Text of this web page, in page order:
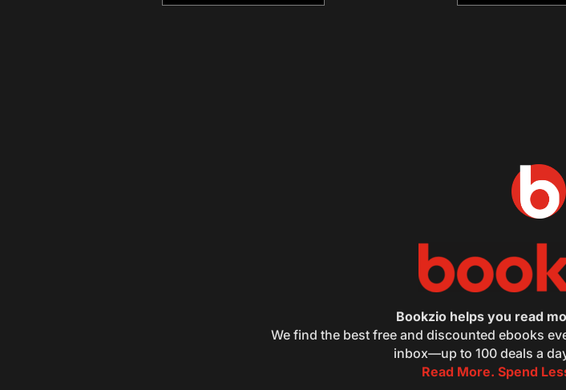
Bookzio helps you read
We find the best free and discounted ebooks
inbox—up to 100 deals a
Read More. Spend